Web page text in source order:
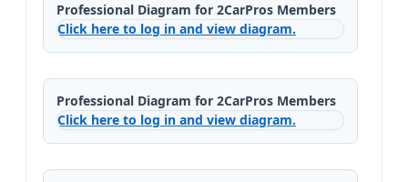
Professional Diagram for 2CarPros Members
Click here to log in and view diagram.
Professional Diagram for 2CarPros Members
Click here to log in and view diagram.